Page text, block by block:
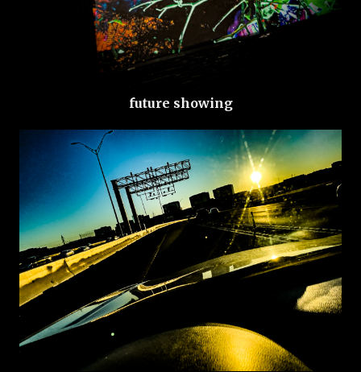
future showing